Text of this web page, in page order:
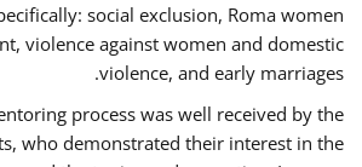
social exclusion, Roma women
violence against women and domestic
violence, and early marriages.
process was well received by the
who demonstrated their interest in the